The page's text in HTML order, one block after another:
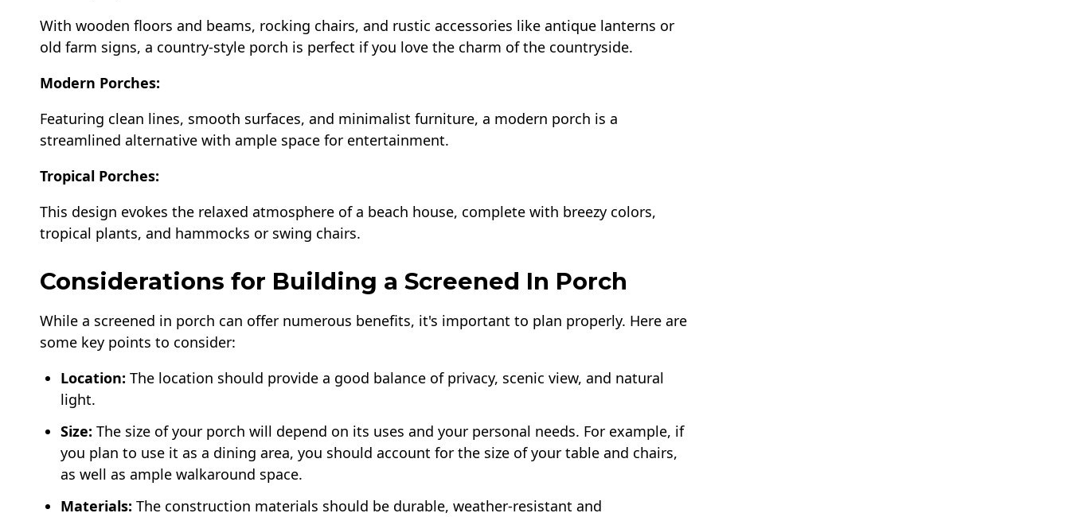
With wooden floors and beams, rocking chairs, and rustic accessories like antique lanterns or
old farm signs, a country-style porch is perfect if you love the charm of the countryside.
Modern Porches:
Featuring clean lines, smooth surfaces, and minimalist furniture, a modern porch is a
streamlined alternative with ample space for entertainment.
Tropical Porches:
This design evokes the relaxed atmosphere of a beach house, complete with breezy colors,
tropical plants, and hammocks or swing chairs.
Considerations for Building a Screened In Porch
While a screened in porch can offer numerous benefits, it's important to plan properly. Here are
some key points to consider:
Location: The location should provide a good balance of privacy, scenic view, and natural
light.
Size: The size of your porch will depend on its uses and your personal needs. For example, if
you plan to use it as a dining area, you should account for the size of your table and chairs,
as well as ample walkaround space.
Materials: The construction materials should be durable, weather-resistant and